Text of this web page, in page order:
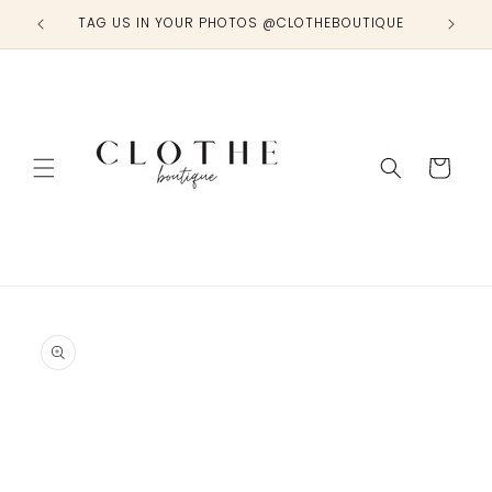
Skip to
contentTAG US IN YOUR PHOTOS @CLOTHEBOUTIQUE
Cart
product
information